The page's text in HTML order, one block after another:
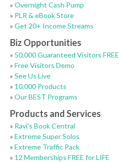
» Overnight Cash Pump
» PLR & eBook Store
» Get 20+ Income Streams
Biz Opportunities
» 50,000 Guaranteed Visitors FREE
» Free Visitors Demo
» See Us Live
» 10,000 Products
» Our BEST Programs
Products and Services
» Ravi's Book Central
» Extreme Super Solos
» Extreme Traffic Pack
» 12 Memberships FREE for LIFE